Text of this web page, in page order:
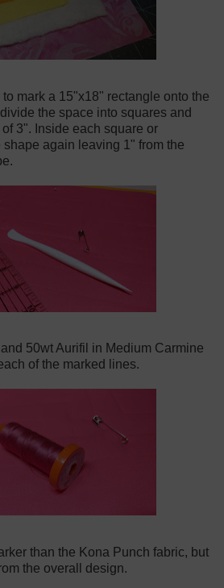
to mark a 15"x18" rectangle onto the
the space into squares and
3". Inside each square or
again leaving 1" from the
and 50wt Aurifil in Medium Carmine
of the marked lines.
than the Kona Punch fabric, but
the overall design.